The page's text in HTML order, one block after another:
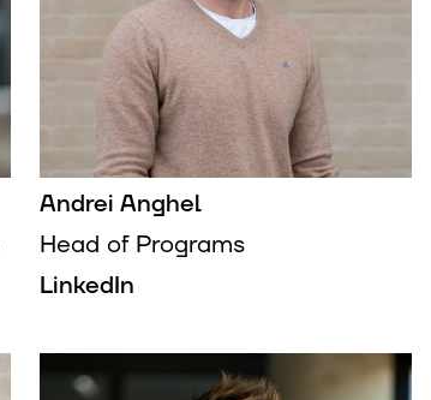
Andrei Anghel
Head of Programs
LinkedIn